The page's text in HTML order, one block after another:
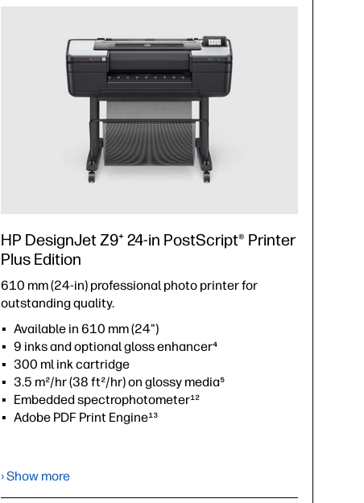
HP DesignJet Z9⁺ 24-in PostScript® Printer
Plus Edition
610 mm (24-in) professional photo printer for
outstanding quality.
Available in 610 mm (24")
9 inks and optional gloss enhancer⁴
300 ml ink cartridge
3.5 m²/hr (38 ft²/hr) on glossy media⁵
Embedded spectrophotometer¹²
Adobe PDF Print Engine¹³
› Show more